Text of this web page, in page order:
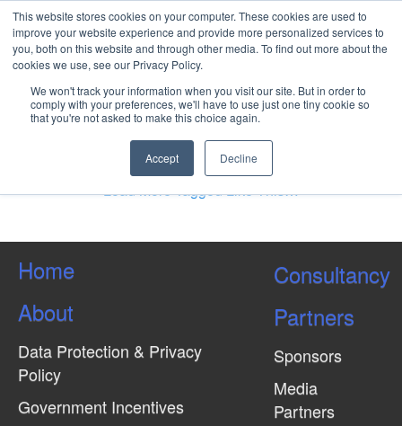
This website stores cookies on your computer. These cookies are used to
improve your website experience and provide more personalized services to
you, both on this website and through other media. To find out more about the
cookies we use, see our Privacy Policy.
We won't track your information when you visit our site. But in order to
comply with your preferences, we'll have to use just one tiny cookie so
that you're not asked to make this choice again.
Accept Decline
Petroleum Geology of
Deepwater West and East
Africa
Load More Tagged Like This…
Home
About
Data Protection & Privacy
Policy
Government Incentives
Consultancy
Partners
Sponsors
Media
Partners